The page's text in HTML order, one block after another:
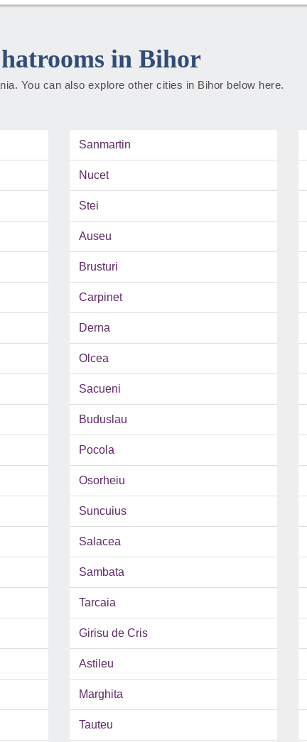
in Bihor
You can also explore other cities in Bihor below here.
Sanmartin
Nucet
Stei
Auseu
Brusturi
Carpinet
Derna
Olcea
Sacueni
Buduslau
Pocola
Osorheiu
Suncuius
Salacea
Sambata
Tarcaia
Girisu de Cris
Astileu
Marghita
Tauteu